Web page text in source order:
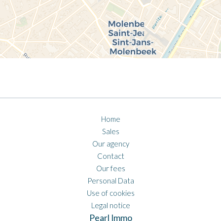
Home
Sales
Our agency
Contact
Our fees
Personal Data
Use of cookies
Legal notice
Pearl Immo